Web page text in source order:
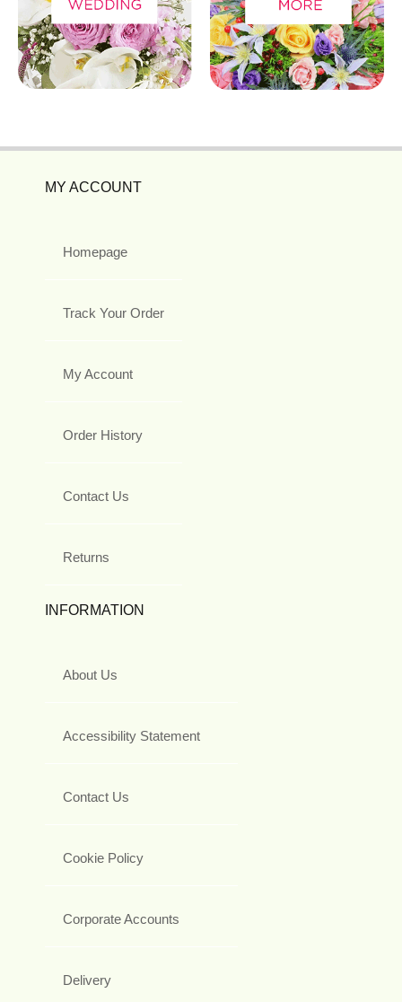
MY ACCOUNT
Homepage
Track Your Order
My Account
Order History
Contact Us
Returns
INFORMATION
About Us
Accessibility Statement
Contact Us
Cookie Policy
Corporate Accounts
Delivery